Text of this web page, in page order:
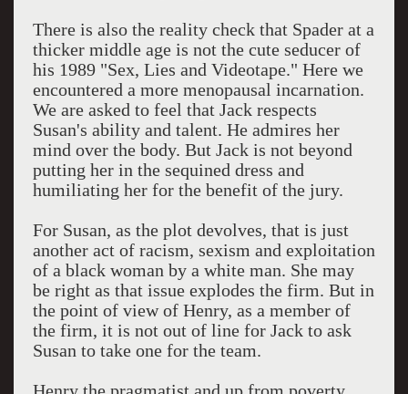
There is also the reality check that Spader at a
thicker middle age is not the cute seducer of
his 1989 "Sex, Lies and Videotape." Here we
encountered a more menopausal incarnation.
We are asked to feel that Jack respects
Susan's ability and talent. He admires her
mind over the body. But Jack is not beyond
putting her in the sequined dress and
humiliating her for the benefit of the jury.
For Susan, as the plot devolves, that is just
another act of racism, sexism and exploitation
of a black woman by a white man. She may
be right as that issue explodes the firm. But in
the point of view of Henry, as a member of
the firm, it is not out of line for Jack to ask
Susan to take one for the team.